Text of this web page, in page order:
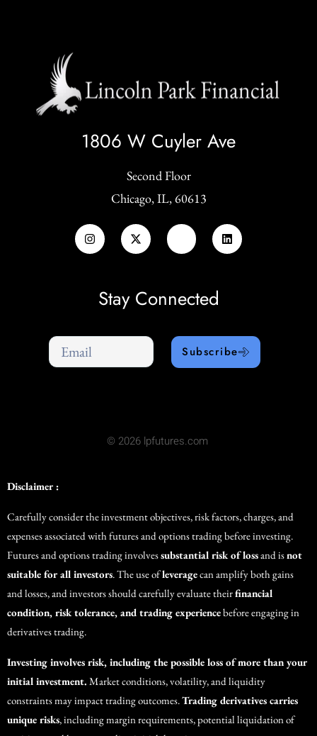
1806 W Cuyler Ave
Second Floor
Chicago, IL, 60613
Stay Connected
Subscribe
© 2026 lpfutures.com
Disclaimer :
Carefully consider the investment objectives, risk factors, charges, and
expenses associated with futures and options trading before investing.
Futures and options trading involvessubstantial risk of lossand isnot
suitable for all investors. The use ofleveragecan amplify both gains
and losses, and investors should carefully evaluate theirfinancial
condition, risk tolerance, and trading experiencebefore engaging in
derivatives trading.
Investing involves risk, including the possible loss of more than your
initial investment. Market conditions, volatility, and liquidity
constraints may impact trading outcomes.Trading derivatives carries
unique risks, including margin requirements, potential liquidation of